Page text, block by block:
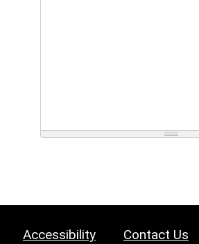
Accessibility Contact Us